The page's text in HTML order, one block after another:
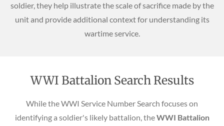
soldier, they help illustrate the scale of sacrifice made by the
unit and provide additional context for understanding its
wartime service.
WWI Battalion Search Results
While the WWI Service Number Search focuses on
identifying a soldier's likely battalion, theWWI Battalion